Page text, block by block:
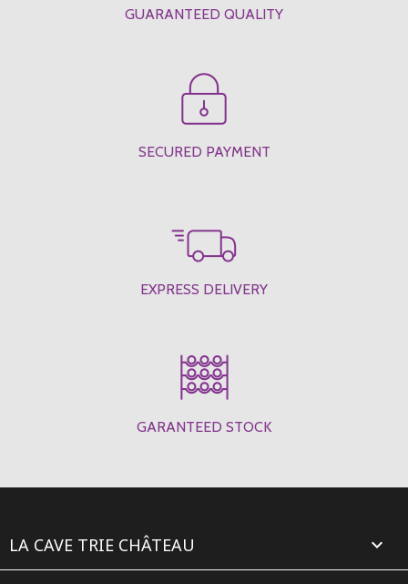
GUARANTEED QUALITY
SECURED PAYMENT
EXPRESS DELIVERY
GARANTEED STOCK
LA CAVE TRIE CHÂTEAU 